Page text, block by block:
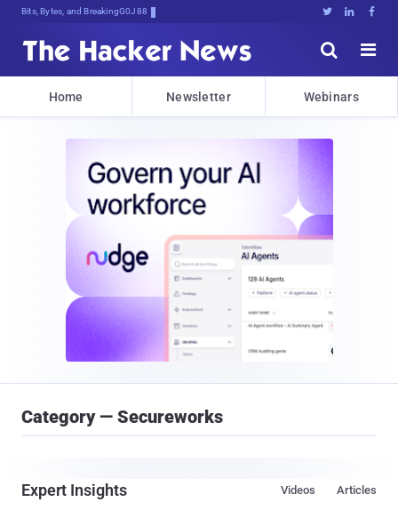
Bits, Bytes, and Breaking News   


Home Newsletter Webinars
Category — Secureworks
Expert Insights Articles
Videos